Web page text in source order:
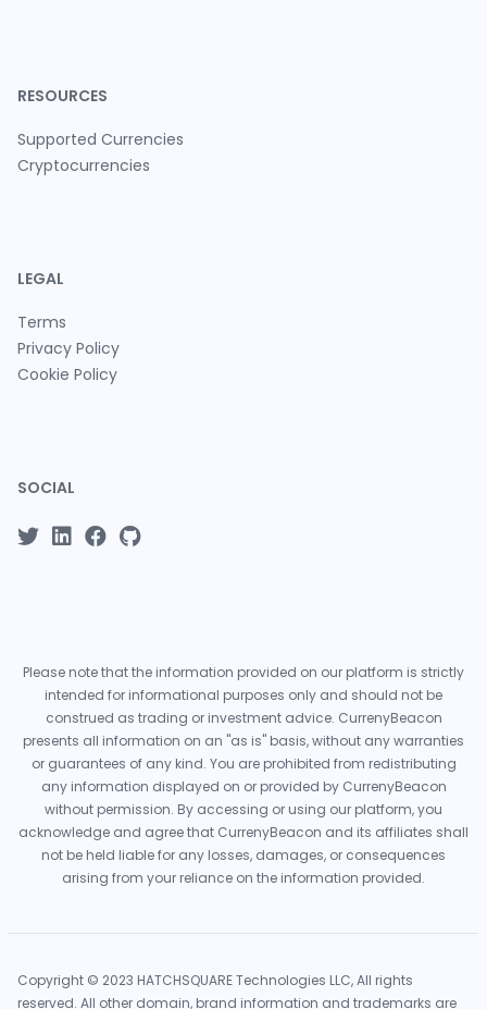
RESOURCES
Supported Currencies
Cryptocurrencies
LEGAL
Terms
Privacy Policy
Cookie Policy
SOCIAL
Please note that the information provided on our platform is strictly
intended for informational purposes only and should not be
construed as trading or investment advice. CurrenyBeacon
presents all information on an "as is" basis, without any warranties
or guarantees of any kind. You are prohibited from redistributing
any information displayed on or provided by CurrenyBeacon
without permission. By accessing or using our platform, you
acknowledge and agree that CurrenyBeacon and its affiliates shall
not be held liable for any losses, damages, or consequences
arising from your reliance on the information provided.
Copyright © 2023 HATCHSQUARE Technologies LLC, All rights
reserved. All other domain, brand information and trademarks are